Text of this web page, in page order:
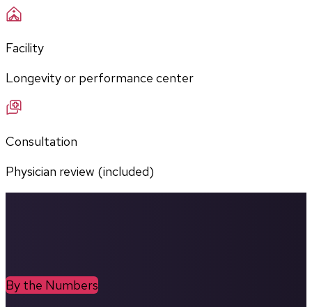
Facility
Longevity or performance center
Consultation
Physician review (included)
By the Numbers